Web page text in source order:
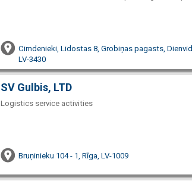
Cimdenieki, Lidostas 8, Grobiņas pagasts,
LV-3430
SV Gulbis, LTD
Logistics service activities
Bruņinieku 104 - 1, Rīga, LV-1009